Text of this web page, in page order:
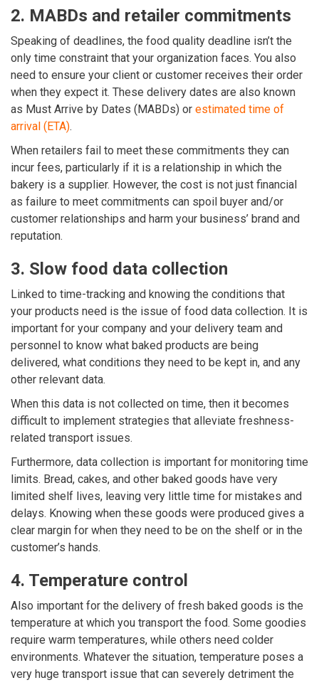
2. MABDs and retailer commitments
Speaking of deadlines, the food quality deadline isn’t the
only time constraint that your organization faces. You also
need to ensure your client or customer receives their order
when they expect it. These delivery dates are also known
as Must Arrive by Dates (MABDs) or estimated time of
arrival (ETA).
When retailers fail to meet these commitments they can
incur fees, particularly if it is a relationship in which the
bakery is a supplier. However, the cost is not just financial
as failure to meet commitments can spoil buyer and/or
customer relationships and harm your business’ brand and
reputation.
3. Slow food data collection
Linked to time-tracking and knowing the conditions that
your products need is the issue of food data collection. It is
important for your company and your delivery team and
personnel to know what baked products are being
delivered, what conditions they need to be kept in, and any
other relevant data.
When this data is not collected on time, then it becomes
difficult to implement strategies that alleviate freshness-
related transport issues.
Furthermore, data collection is important for monitoring time
limits. Bread, cakes, and other baked goods have very
limited shelf lives, leaving very little time for mistakes and
delays. Knowing when these goods were produced gives a
clear margin for when they need to be on the shelf or in the
customer’s hands.
4. Temperature control
Also important for the delivery of fresh baked goods is the
temperature at which you transport the food. Some goodies
require warm temperatures, while others need colder
environments. Whatever the situation, temperature poses a
very huge transport issue that can severely detriment the